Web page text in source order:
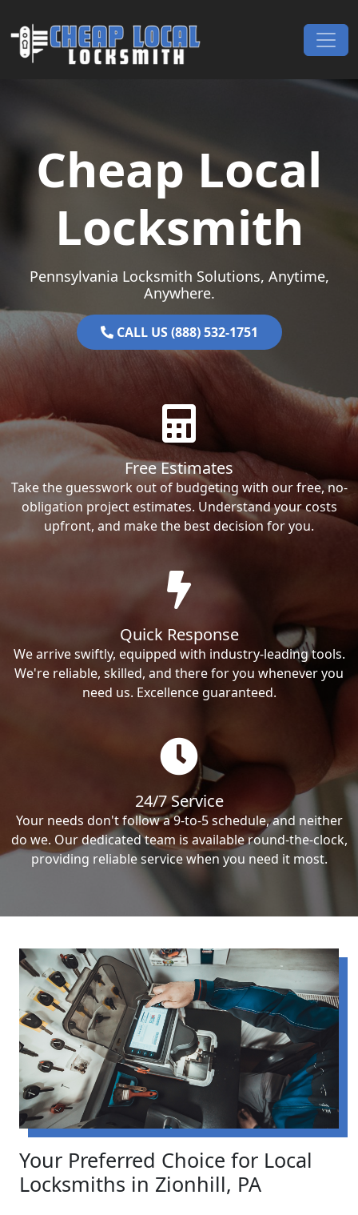
Main Navigation
Cheap Local
Locksmith
Pennsylvania Locksmith Solutions, Anytime,
Anywhere.
CALL US (888) 532-1751
Free Estimates
Take the guesswork out of budgeting with our free, no-
obligation project estimates. Understand your costs
upfront, and make the best decision for you.
Quick Response
We arrive swiftly, equipped with industry-leading tools.
We're reliable, skilled, and there for you whenever you
need us. Excellence guaranteed.
24/7 Service
Your needs don't follow a 9-to-5 schedule, and neither
do we. Our dedicated team is available round-the-clock,
providing reliable service when you need it most.
Your Preferred Choice for Local
Locksmiths in Zionhill, PA